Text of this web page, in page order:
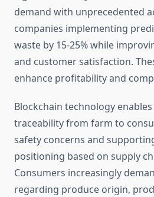
demand with unprecedented
companies implementing
waste by 15-25% while
and customer satisfaction.
enhance profitability and
Blockchain technology
traceability from farm to
safety concerns and
positioning based on supply
Consumers increasingly
regarding produce origin,